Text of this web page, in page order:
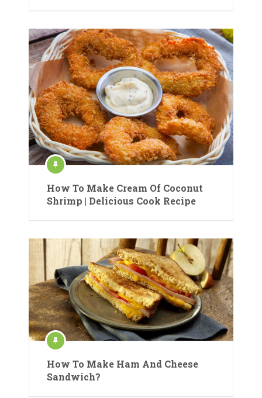
How To Make Cream Of Coconut
Shrimp | Delicious Cook Recipe
How To Make Ham And Cheese
Sandwich?